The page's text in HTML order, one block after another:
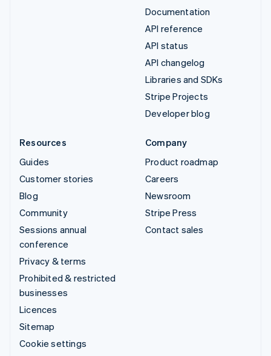
Documentation
API reference
API status
API changelog
Libraries and SDKs
Stripe Projects
Developer blog
Resources
Guides
Customer stories
Blog
Community
Sessions annual
conference
Privacy & terms
Prohibited & restricted
businesses
Licences
Sitemap
Cookie settings
Company
Product roadmap
Careers
Newsroom
Stripe Press
Contact sales